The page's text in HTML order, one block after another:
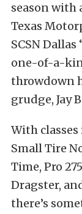
season with
Texas
SCSN
one-of-a-
throwdown
grudge, Jay
With
Small Tire
Time, Pro
Dragster,
there’s